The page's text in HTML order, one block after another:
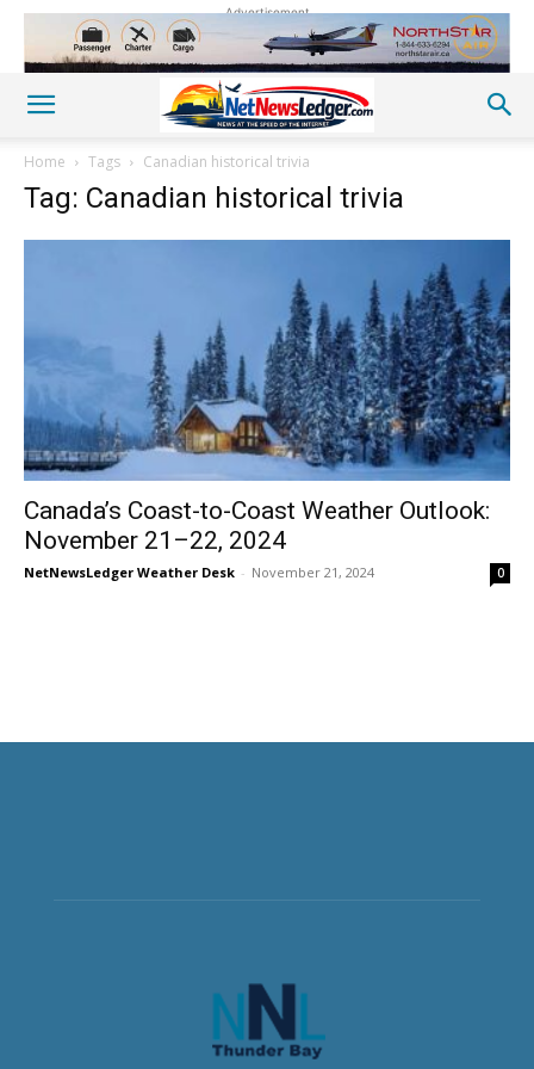
Advertisement
Home Tags Canadian historical trivia
Tag: Canadian historical trivia
Canada’s Coast-to-Coast Weather Outlook:
November 21–22, 2024
NetNewsLedger Weather Desk - November 21, 2024 0